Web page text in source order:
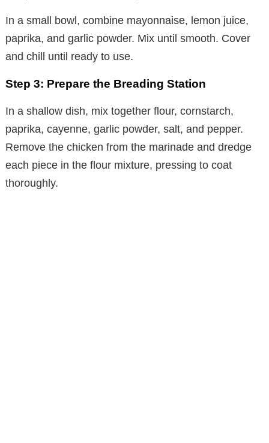
In a small bowl, combine mayonnaise, lemon juice,
paprika, and garlic powder. Mix until smooth. Cover
and chill until ready to use.
Step 3: Prepare the Breading Station
In a shallow dish, mix together flour, cornstarch,
paprika, cayenne, garlic powder, salt, and pepper.
Remove the chicken from the marinade and dredge
each piece in the flour mixture, pressing to coat
thoroughly.